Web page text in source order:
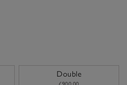
Double